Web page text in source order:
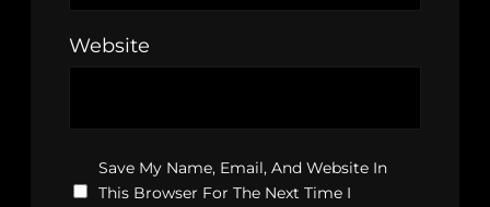
Website
Save My Name, Email, And Website In
This Browser For The Next Time I